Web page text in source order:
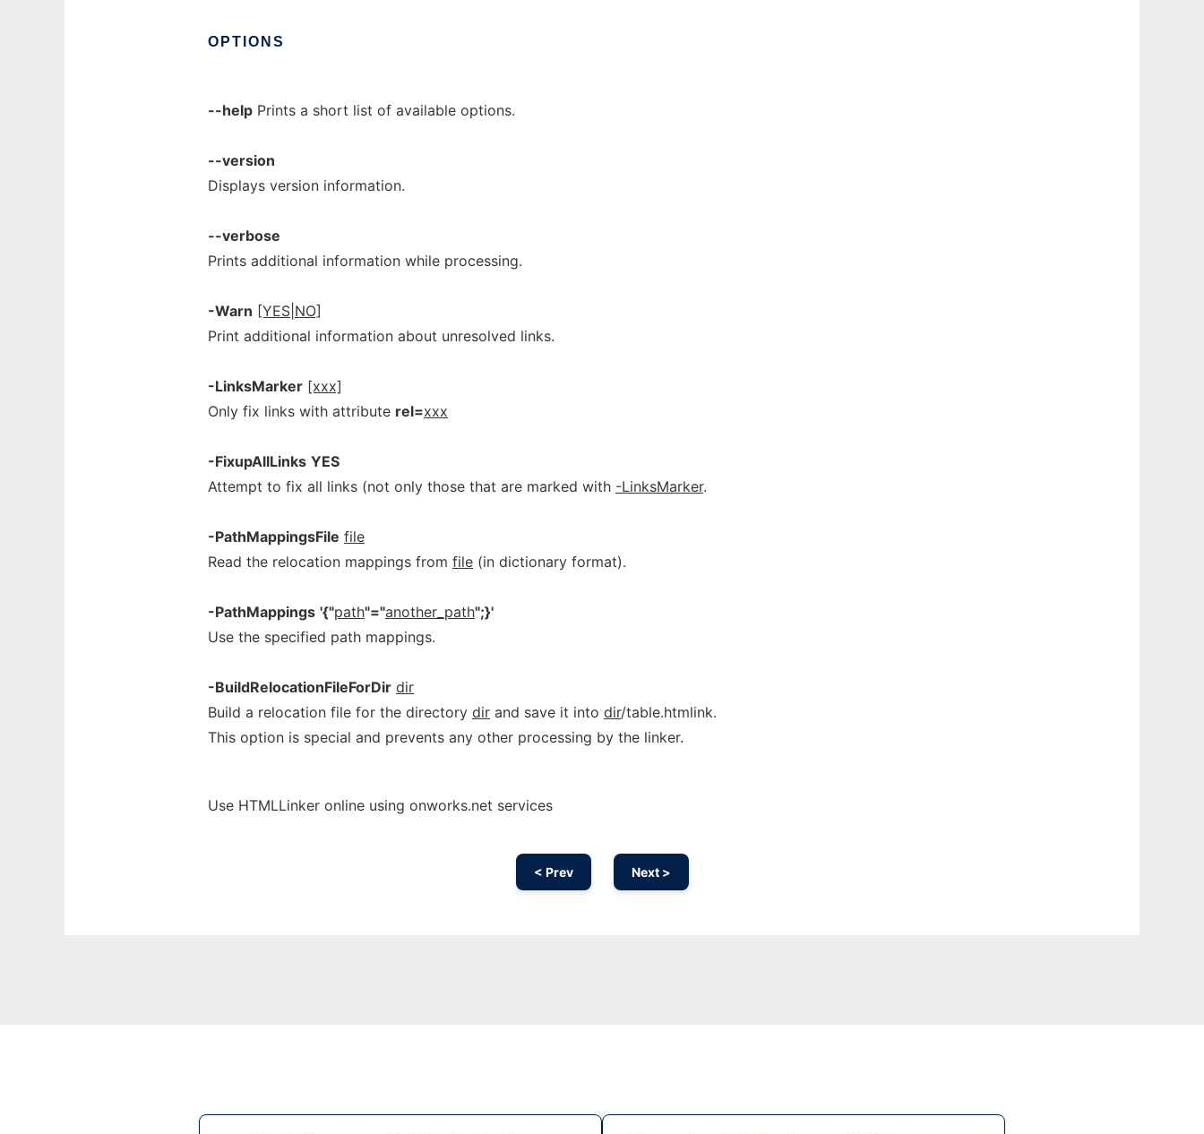
OPTIONS
--help Prints a short list of available options.
--version
Displays version information.
--verbose
Prints additional information while processing.
-Warn [YES|NO]
Print additional information about unresolved links.
-LinksMarker [xxx]
Only fix links with attribute rel=xxx
-FixupAllLinks YES
Attempt to fix all links (not only those that are marked with -LinksMarker.
-PathMappingsFile file
Read the relocation mappings from file (in dictionary format).
-PathMappings '{"path"="another_path";}'
Use the specified path mappings.
-BuildRelocationFileForDir dir
Build a relocation file for the directory dir and save it into dir/table.htmlink.
This option is special and prevents any other processing by the linker.
Use HTMLLinker online using onworks.net services
< Prev Next >